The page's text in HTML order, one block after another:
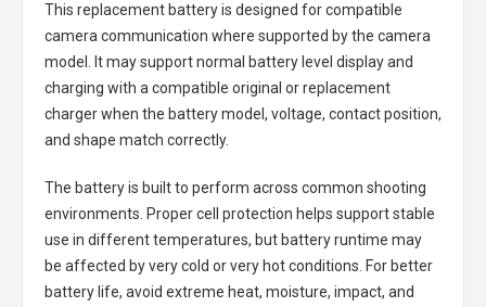
This replacement battery is designed for compatible
camera communication where supported by the camera
model. It may support normal battery level display and
charging with a compatible original or replacement
charger when the battery model, voltage, contact position,
and shape match correctly.
The battery is built to perform across common shooting
environments. Proper cell protection helps support stable
use in different temperatures, but battery runtime may
be affected by very cold or very hot conditions. For better
battery life, avoid extreme heat, moisture, impact, and